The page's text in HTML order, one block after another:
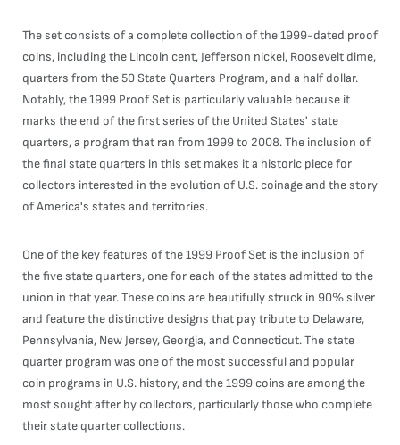
The set consists of a complete collection of the 1999-dated proof
coins, including the Lincoln cent, Jefferson nickel, Roosevelt dime,
quarters from the 50 State Quarters Program, and a half dollar.
Notably, the 1999 Proof Set is particularly valuable because it
marks the end of the first series of the United States' state
quarters, a program that ran from 1999 to 2008. The inclusion of
the final state quarters in this set makes it a historic piece for
collectors interested in the evolution of U.S. coinage and the story
of America's states and territories.
One of the key features of the 1999 Proof Set is the inclusion of
the five state quarters, one for each of the states admitted to the
union in that year. These coins are beautifully struck in 90% silver
and feature the distinctive designs that pay tribute to Delaware,
Pennsylvania, New Jersey, Georgia, and Connecticut. The state
quarter program was one of the most successful and popular
coin programs in U.S. history, and the 1999 coins are among the
most sought after by collectors, particularly those who complete
their state quarter collections.